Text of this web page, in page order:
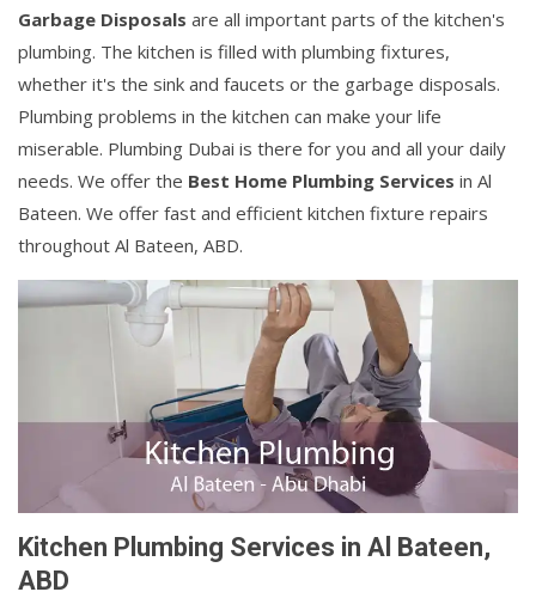
Garbage Disposals are all important parts of the kitchen's
plumbing. The kitchen is filled with plumbing fixtures,
whether it's the sink and faucets or the garbage disposals.
Plumbing problems in the kitchen can make your life
miserable. Plumbing Dubai is there for you and all your daily
needs. We offer the Best Home Plumbing Services in Al
Bateen. We offer fast and efficient kitchen fixture repairs
throughout Al Bateen, ABD.
Kitchen Plumbing Services in Al Bateen,
ABD